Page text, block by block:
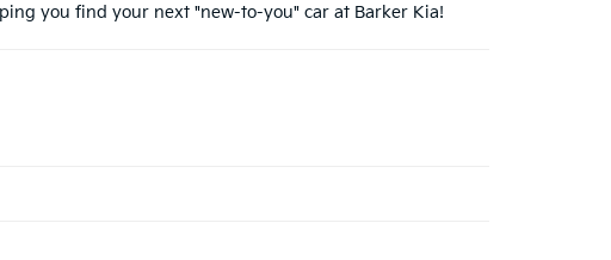
you find your next "new-to-you" car at Barker Kia!